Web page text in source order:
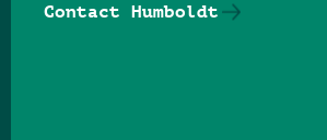
Contact Humboldt